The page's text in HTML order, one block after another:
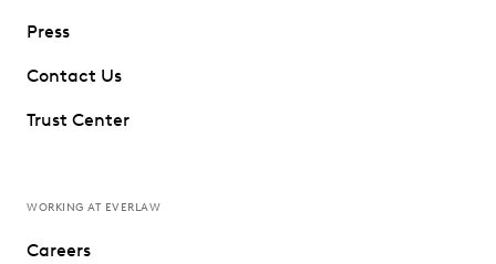
Press
Contact Us
Trust Center
WORKING AT EVERLAW
Careers